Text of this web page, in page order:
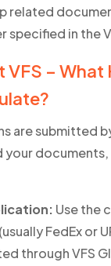
related
specified in the
VFS – What
are submitted
your
Use the
FedEx or
through VFS